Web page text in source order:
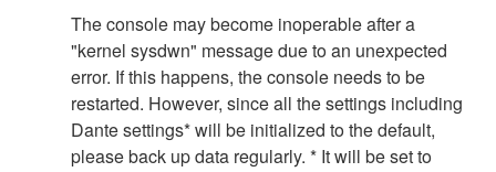
The console may become inoperable after a
"kernel sysdwn" message due to an unexpected
error. If this happens, the console needs to be
restarted. However, since all the settings including
Dante settings* will be initialized to the default,
please back up data regularly. * It will be set to